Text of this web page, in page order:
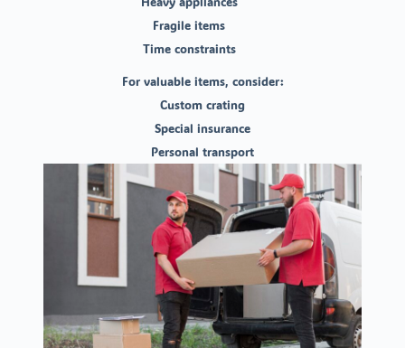
Fragile items
Time constraints
For valuable items, consider:
Custom crating
Special insurance
Personal transport